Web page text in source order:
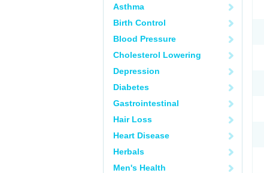
Asthma
Birth Control
Blood Pressure
Cholesterol Lowering
Depression
Diabetes
Gastrointestinal
Hair Loss
Heart Disease
Herbals
Men's Health